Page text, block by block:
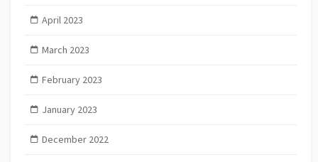
April 2023
March 2023
February 2023
January 2023
December 2022